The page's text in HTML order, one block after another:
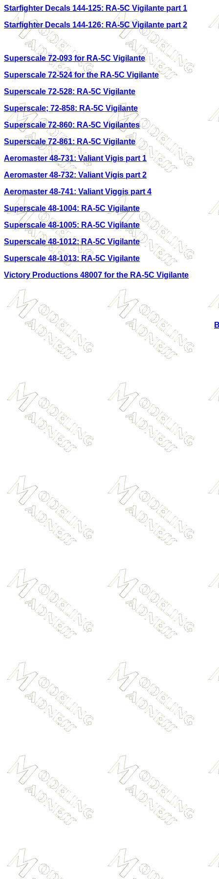
Starfighter Decals 144-125: RA-5C Vigilante part 1
Starfighter Decals 144-126: RA-5C Vigilante part 2
Superscale 72-093 for RA-5C Vigilante
Superscale 72-524 for the RA-5C Vigilante
Superscale 72-528: RA-5C Vigilante
Superscale; 72-858: RA-5C Vigilante
Superscale 72-860: RA-5C Vigilantes
Superscale 72-861: RA-5C Vigilante
Aeromaster 48-731: Valiant Vigis part 1
Aeromaster 48-732: Valiant Vigis part 2
Aeromaster 48-741: Valiant Viggis part 4
Superscale 48-1004: RA-5C Vigilante
Superscale 48-1005: RA-5C Vigilante
Superscale 48-1012: RA-5C Vigilante
Superscale 48-1013: RA-5C Vigilante
Victory Productions 48007 for the RA-5C Vigilante